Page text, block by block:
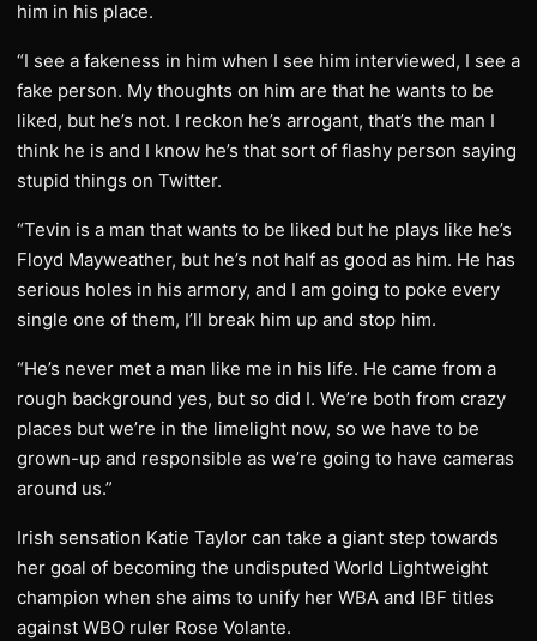
him in his place.
“I see a fakeness in him when I see him interviewed, I see a
fake person. My thoughts on him are that he wants to be
liked, but he’s not. I reckon he’s arrogant, that’s the man I
think he is and I know he’s that sort of flashy person saying
stupid things on Twitter.
“Tevin is a man that wants to be liked but he plays like he’s
Floyd Mayweather, but he’s not half as good as him. He has
serious holes in his armory, and I am going to poke every
single one of them, I’ll break him up and stop him.
“He’s never met a man like me in his life. He came from a
rough background yes, but so did I. We’re both from crazy
places but we’re in the limelight now, so we have to be
grown-up and responsible as we’re going to have cameras
around us.”
Irish sensation Katie Taylor can take a giant step towards
her goal of becoming the undisputed World Lightweight
champion when she aims to unify her WBA and IBF titles
against WBO ruler Rose Volante.